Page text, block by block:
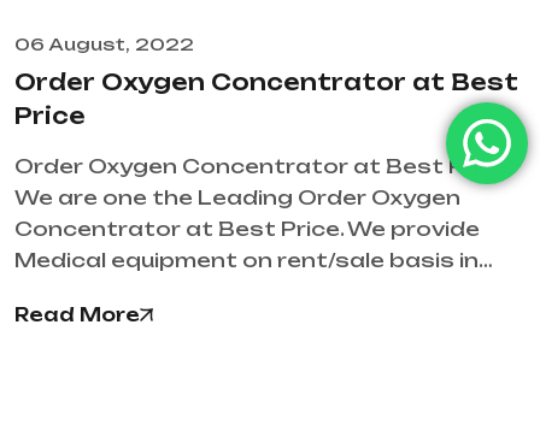
06 August, 2022
Order Oxygen Concentrator at Best
Price
Order Oxygen Concentrator at Best Price
We are one the Leading Order Oxygen
Concentrator at Best Price. We provide
Medical equipment on rent/sale basis in…
Read More